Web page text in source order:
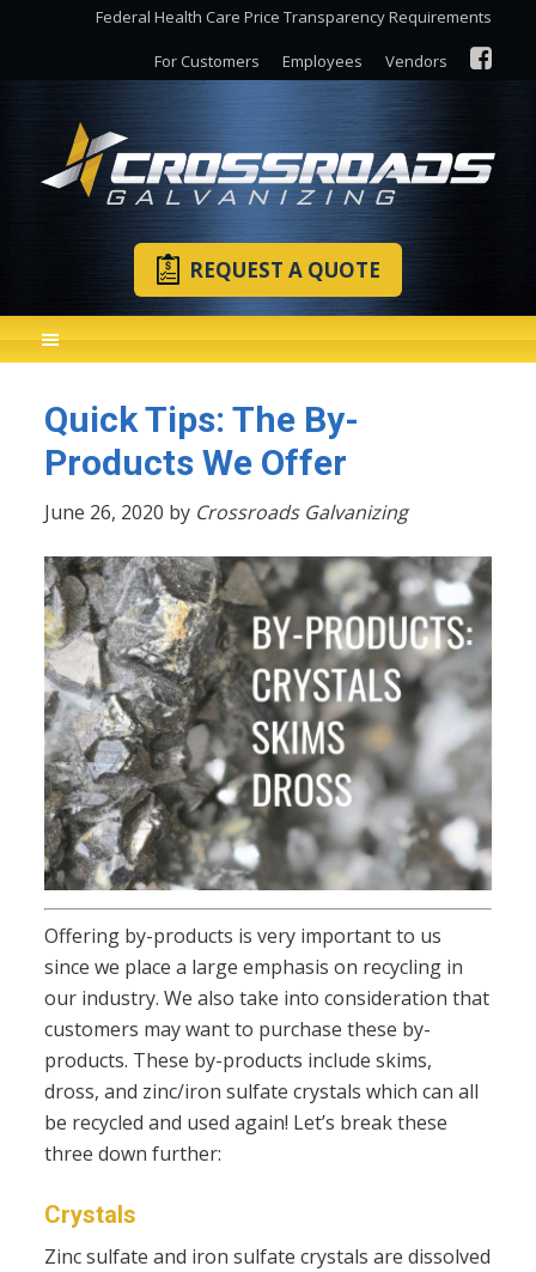
Federal Health Care Price Transparency Requirements
For Customers Employees Vendors
REQUEST A QUOTE
Quick Tips: The By-
Products We Offer
June 26, 2020 by Crossroads Galvanizing
Offering by-products is very important to us
since we place a large emphasis on recycling in
our industry. We also take into consideration that
customers may want to purchase these by-
products. These by-products include skims,
dross, and zinc/iron sulfate crystals which can all
be recycled and used again! Let’s break these
three down further:
Crystals
Zinc sulfate and iron sulfate crystals are dissolved